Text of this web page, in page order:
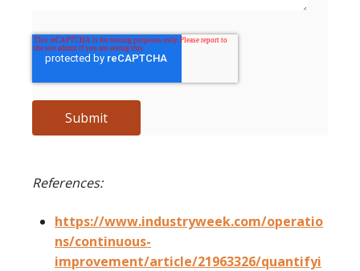
References:
https://www.industryweek.com/operatio
ns/continuous-
improvement/article/21963326/quantifyi